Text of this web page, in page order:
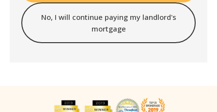
No, I will continue paying my landlord's
mortgage